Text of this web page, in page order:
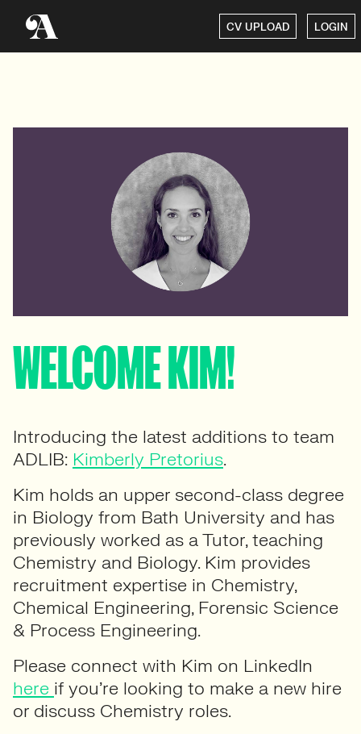
CV UPLOAD LOGIN
WELCOME KIM!
Introducing the latest additions to team
ADLIB: Kimberly Pretorius.
Kim holds an upper second-class degree
in Biology from Bath University and has
previously worked as a Tutor, teaching
Chemistry and Biology. Kim provides
recruitment expertise in Chemistry,
Chemical Engineering, Forensic Science
& Process Engineering.
Please connect with Kim on LinkedIn
here if you’re looking to make a new hire
or discuss Chemistry roles.